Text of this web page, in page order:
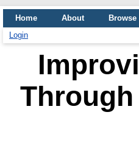
Home About
Browse
Login